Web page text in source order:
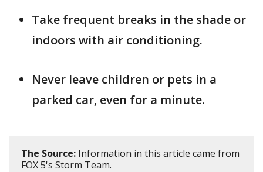
Take frequent breaks in the shade or
indoors with air conditioning.
Never leave children or pets in a
parked car, even for a minute.
The Source: Information in this article came from
FOX 5's Storm Team.